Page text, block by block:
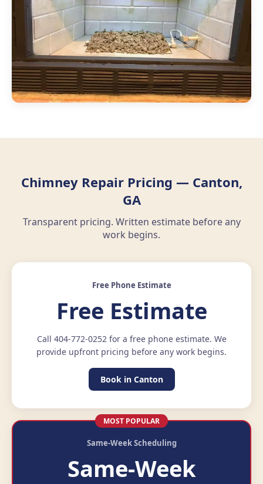
Chimney Repair Pricing — Canton,
GA
Transparent pricing. Written estimate before any
work begins.
Free Phone Estimate
Free Estimate
Call 404-772-0252 for a free phone estimate. We
provide upfront pricing before any work begins.
Book in Canton
MOST POPULAR
Same-Week Scheduling
Same-Week